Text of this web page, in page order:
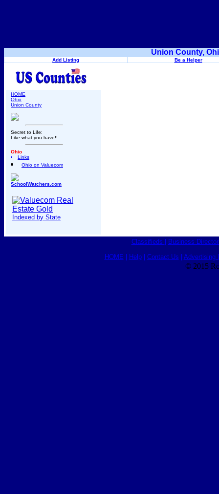
Union County,
Add Listing Be a Helper
HOME
Ohio
Union County
Secret to Life:
Like what you have!!
Ohio
Links
Ohio on Valuecom
SchoolWatchers.com
Indexed by State
Classifieds Business
HOME Help| Contact Us Advertising
© 2015